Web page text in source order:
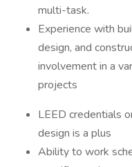
multi-task.
Experience with
design, and
involvement in a
projects
LEED credentials
design is a plus
Ability to work